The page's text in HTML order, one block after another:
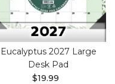
Eucalyptus 2027 Large
Desk Pad
$19.99